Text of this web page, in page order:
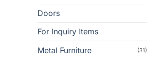
Doors
For Inquiry Items
Metal Furniture (31)